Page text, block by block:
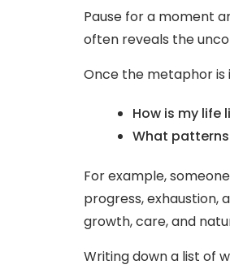
Pause for a moment
often reveals the
Once the metaphor is
How is my life
What
For example,
progress, exhaustion,
growth, care, and
Writing down a list of